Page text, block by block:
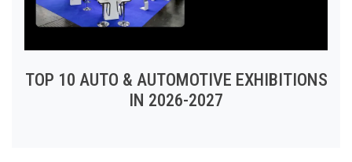
TOP 10 AUTO & AUTOMOTIVE EXHIBITIONS
IN 2026-2027